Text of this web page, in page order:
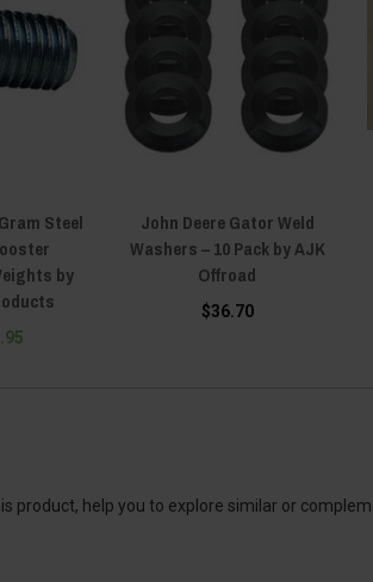
Steel
by
John Deere Gator Weld
Washers – 10 Pack by AJK
Offroad
$36.70
product, help you to explore similar or